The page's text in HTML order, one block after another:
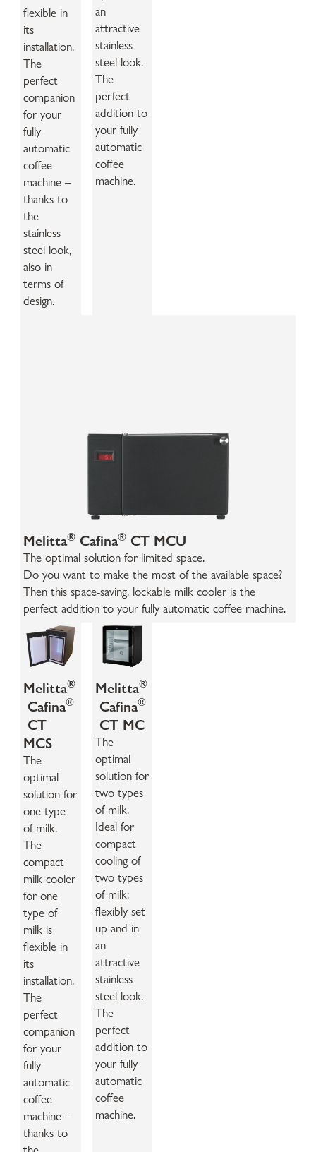
flexible in
its
installation.
The
perfect
companion
for your
fully
automatic
coffee
machine –
thanks to
the
stainless
steel look,
also in
terms of
design.
an
attractive
stainless
steel look.
The
perfect
addition to
your fully
automatic
coffee
machine.
Melitta® Cafina® CT MCU
The optimal solution for limited space.
Do you want to make the most of the available space?
Then this space-saving, lockable milk cooler is the
perfect addition to your fully automatic coffee machine.
Melitta®
Cafina®
CT
MCS
The
optimal
solution for
one type
of milk.
The
compact
milk cooler
for one
type of
milk is
flexible in
its
installation.
The
perfect
companion
for your
fully
automatic
coffee
machine –
thanks to
Melitta®
Cafina®
CT MC
The
optimal
solution for
two types
of milk.
Ideal for
compact
cooling of
two types
of milk:
flexibly set
up and in
an
attractive
stainless
steel look.
The
perfect
addition to
your fully
automatic
coffee
machine.